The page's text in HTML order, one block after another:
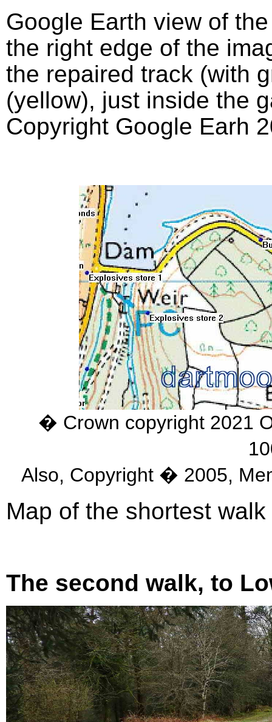
Google Earth view of
the right edge of the
the repaired track (with
(yellow), just inside the
Copyright Google Earh
� Crown copyright 2021
Also, Copyright � 2005,
Map of the shortest
The second walk, to